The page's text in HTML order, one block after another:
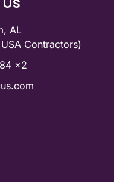
AL
Contractors)
x2